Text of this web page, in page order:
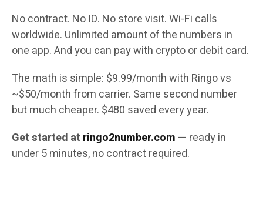
No contract. No ID. No store visit. Wi-Fi calls
worldwide. Unlimited amount of the numbers in
one app. And you can pay with crypto or debit card.
The math is simple: $9.99/month with Ringo vs
~$50/month from carrier. Same second number
but much cheaper. $480 saved every year.
Get started at ringo2number.com — ready in
under 5 minutes, no contract required.